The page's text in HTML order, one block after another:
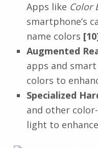
Apps like Color
smartphone’s
name colors
Augmented
apps and
colors to
Specialized
and other
light to